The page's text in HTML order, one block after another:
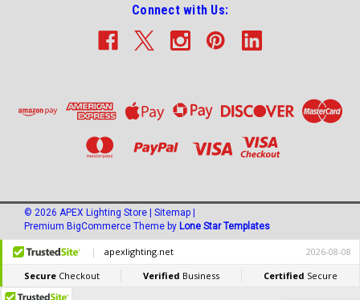
Connect with Us:
© 2026 APEX Lighting Store Sitemap
Premium BigCommerce Theme by Lone Star Templates